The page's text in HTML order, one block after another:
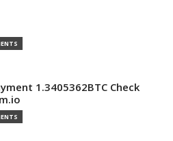
1.3405362BTC Check